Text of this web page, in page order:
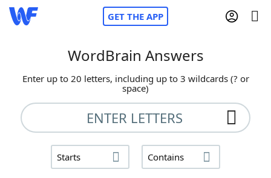
GET THE APP
Home
Words With FriendsCheat
NYT Crossplay Cheat
WordBrain Answers
Enter up to 20 letters, including up to 3 wildcards (? or
space)
Starts Contains